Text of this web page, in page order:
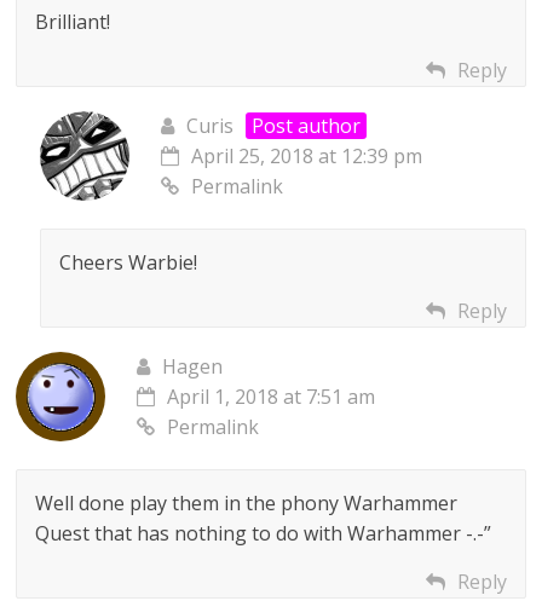
Brilliant!
Reply
Curis
Post author
April 25, 2018 at 12:39 pm
Permalink
Cheers Warbie!
Reply
Hagen
April 1, 2018 at 7:51 am
Permalink
Well done play them in the phony Warhammer
Quest that has nothing to do with Warhammer -.-”
Reply